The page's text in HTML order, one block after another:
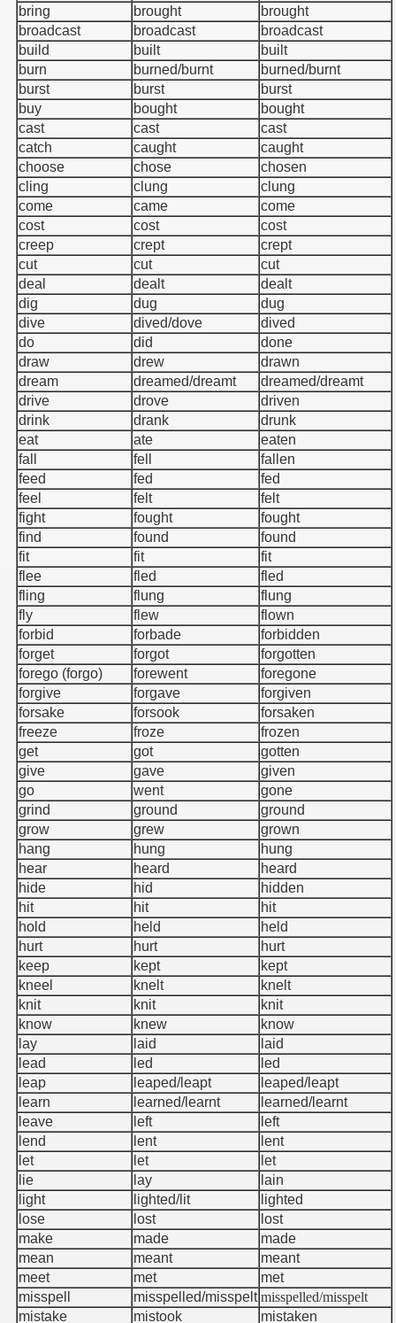
bring
brought
brought
broadcast
broadcast
broadcast
build
built
built
burn
burned/burnt
burned/burnt
burst
burst
burst
buy
bought
bought
cast
cast
cast
catch
caught
caught
choose
chose
chosen
cling
clung
clung
come
came
come
cost
cost
cost
creep
crept
crept
cut
cut
cut
deal
dealt
dealt
dig
dug
dug
dive
dived/dove
dived
do
did
done
draw
drew
drawn
dream
dreamed/dreamt
dreamed/dreamt
drive
drove
driven
drink
drank
drunk
eat
ate
eaten
fall
fell
fallen
feed
fed
fed
feel
felt
felt
fight
fought
fought
find
found
found
fit
fit
fit
flee
fled
fled
fling
flung
flung
fly
flew
flown
forbid
forbade
forbidden
forget
forgot
forgotten
forego (forgo)
forewent
foregone
forgive
forgave
forgiven
forsake
forsook
forsaken
freeze
froze
frozen
get
got
gotten
give
gave
given
go
went
gone
grind
ground
ground
grow
grew
grown
hang
hung
hung
hear
heard
heard
hide
hid
hidden
hit
hit
hit
hold
held
held
hurt
hurt
hurt
keep
kept
kept
kneel
knelt
knelt
knit
knit
knit
know
knew
know
lay
laid
laid
lead
led
led
leap
leaped/leapt
leaped/leapt
learn
learned/learnt
learned/learnt
leave
left
left
lend
lent
lent
let
let
let
lie
lay
lain
light
lighted/lit
lighted
lose
lost
lost
make
made
made
mean
meant
meant
meet
met
met
misspell
misspelled/misspelt misspelled/misspelt
mistake
mistook mistaken